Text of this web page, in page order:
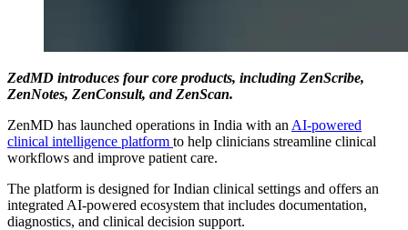
ZedMD introduces four core products, including ZenScribe,
ZenNotes, ZenConsult, and ZenScan.
ZenMD has launched operations in India with an AI-powered
clinical intelligence platform to help clinicians streamline clinical
workflows and improve patient care.
The platform is designed for Indian clinical settings and offers an
integrated AI-powered ecosystem that includes documentation,
diagnostics, and clinical decision support.